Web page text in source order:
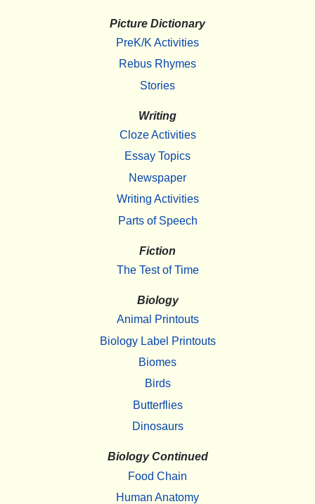
Picture Dictionary
PreK/K Activities
Rebus Rhymes
Stories
Writing
Cloze Activities
Essay Topics
Newspaper
Writing Activities
Parts of Speech
Fiction
The Test of Time
Biology
Animal Printouts
Biology Label Printouts
Biomes
Birds
Butterflies
Dinosaurs
Biology Continued
Food Chain
Human Anatomy